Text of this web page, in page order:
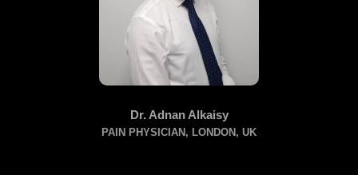
Dr. Adnan Alkaisy
PAIN PHYSICIAN, LONDON, UK